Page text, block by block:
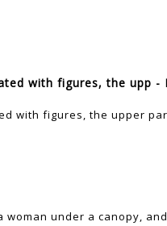
with figures, the upp -
with figures, the upper
under a canopy,